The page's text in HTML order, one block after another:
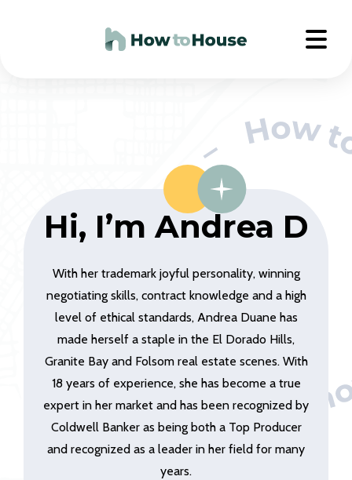
Hi, I’m Andrea D
With her trademark joyful personality, winning
negotiating skills, contract knowledge and a high
level of ethical standards, Andrea Duane has
made herself a staple in the El Dorado Hills,
Granite Bay and Folsom real estate scenes. With
18 years of experience, she has become a true
expert in her market and has been recognized by
Coldwell Banker as being both a Top Producer
and recognized as a leader in her field for many
years.